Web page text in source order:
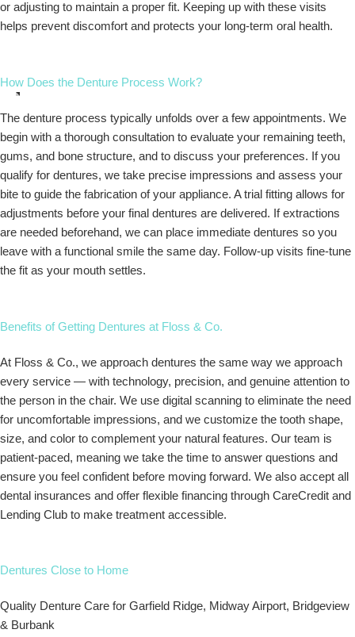
or adjusting to maintain a proper fit. Keeping up with these visits
helps prevent discomfort and protects your long-term oral health.
How Does the Denture Process Work?
The denture process typically unfolds over a few appointments. We
begin with a thorough consultation to evaluate your remaining teeth,
gums, and bone structure, and to discuss your preferences. If you
qualify for dentures, we take precise impressions and assess your
bite to guide the fabrication of your appliance. A trial fitting allows for
adjustments before your final dentures are delivered. If extractions
are needed beforehand, we can place immediate dentures so you
leave with a functional smile the same day. Follow-up visits fine-tune
the fit as your mouth settles.
Benefits of Getting Dentures at Floss & Co.
At Floss & Co., we approach dentures the same way we approach
every service — with technology, precision, and genuine attention to
the person in the chair. We use digital scanning to eliminate the need
for uncomfortable impressions, and we customize the tooth shape,
size, and color to complement your natural features. Our team is
patient-paced, meaning we take the time to answer questions and
ensure you feel confident before moving forward. We also accept all
dental insurances and offer flexible financing through CareCredit and
Lending Club to make treatment accessible.
Dentures Close to Home
Quality Denture Care for Garfield Ridge, Midway Airport, Bridgeview
& Burbank